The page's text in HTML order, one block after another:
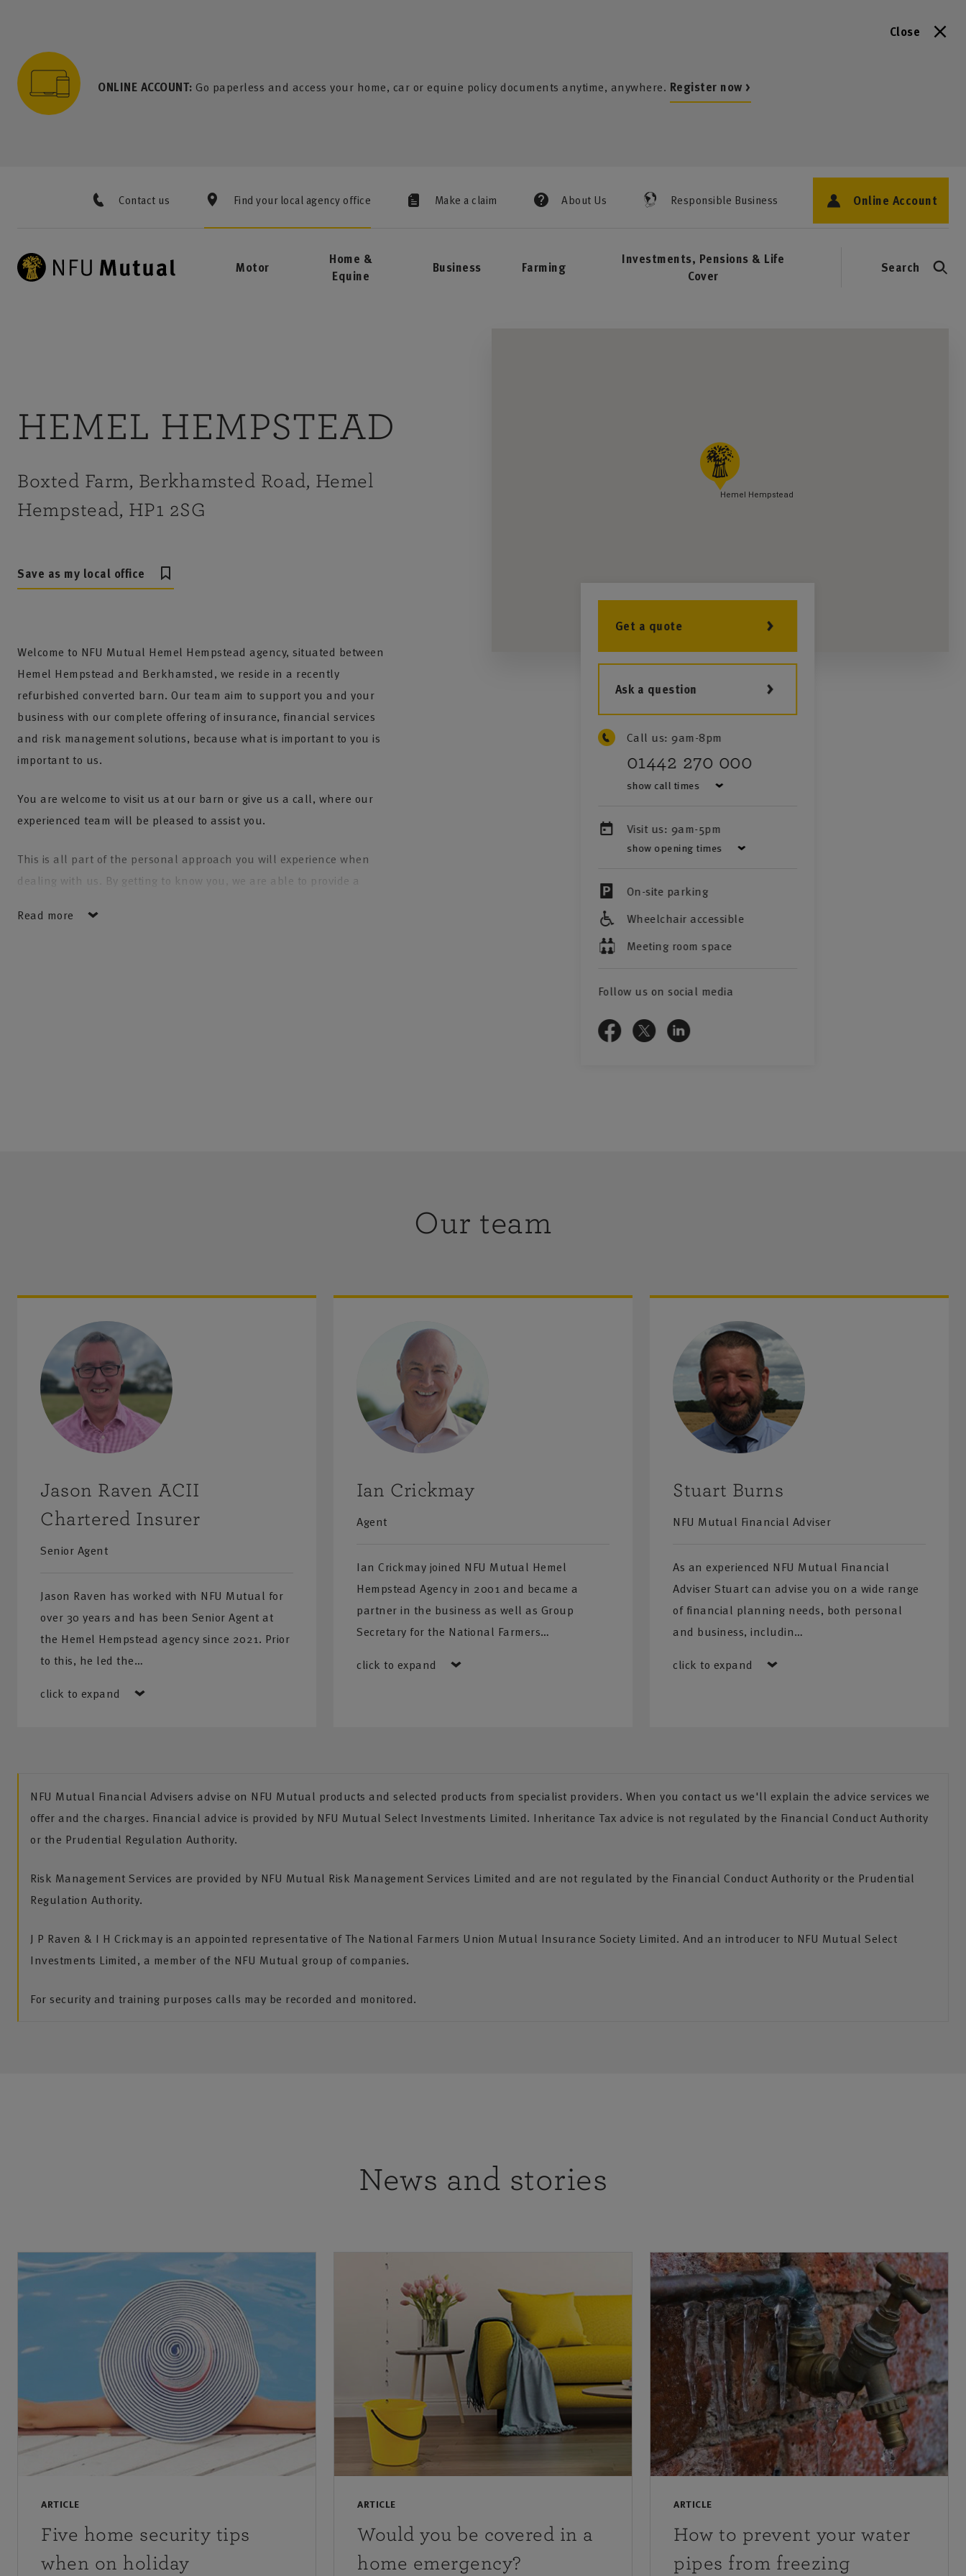
Close
ONLINE ACCOUNT: Go paperless and access your home, car or equine policy documents anytime, anywhere. Register now >
Contact us Find your local agency office Make a claim About Us Responsible Business Online Account
Motor
Home &
Equine
Business Farming
Investments, Pensions & Life
Cover
Search
Hemel Hempstead
Get a quote
Ask a question
Call us: 9am-8pm
01442 270 000
show call times
Visit us: 9am-5pm
show opening times
On-site parking
Wheelchair accessible
Meeting room space
Follow us on social media
HEMEL HEMPSTEAD
Boxted Farm, Berkhamsted Road, Hemel
Hempstead, HP1 2SG
Save as my local office
Welcome to NFU Mutual Hemel Hempstead agency, situated between
Hemel Hempstead and Berkhamsted, we reside in a recently
refurbished converted barn. Our team aim to support you and your
business with our complete offering of insurance, financial services
and risk management solutions, because what is important to you is
important to us.
You are welcome to visit us at our barn or give us a call, where our
experienced team will be pleased to assist you.
This is all part of the personal approach you will experience when
dealing with us. By getting to know you, we are able to provide a
We endeavour to give our clients peace of mind and look to review
including Health & safety advice.
Personal insurance
– we offer a range of home and lifestyle cover
including buildings and contents insurance which can be extended to
include cover for dogs and cats, as well as annual travel. In addition
we also provide horse and rider insurance. Motor insurance includes
car and vintage vehicles, along with commercial and agricultural
Private client – NFU Mutual Bespoke insurance is designed
specifically for high value properties with contents including
valuables, fine art and collections. Our dedicated team can visit you in
your home to help ensure you have the right cover in place which can
enhanced NFU Mutual Car Insurance for high value cars.
Financial planning services– NFU Mutual have a dedicated team
who are able to advise you on a variety of financial planning needs,
planning.
Read more
Our team
Jason Raven ACII
Chartered Insurer
Senior Agent
Jason Raven has worked with NFU Mutual for
over 30 years and has been Senior Agent at
the Hemel Hempstead agency since 2021. Prior
to this, he led the…
click to expand
Ian Crickmay
Agent
Ian Crickmay joined NFU Mutual Hemel
Hempstead Agency in 2001 and became a
partner in the business as well as Group
Secretary for the National Farmers…
click to expand
Stuart Burns
NFU Mutual Financial Adviser
As an experienced NFU Mutual Financial
Adviser Stuart can advise you on a wide range
of financial planning needs, both personal
and business, includin…
click to expand
NFU Mutual Financial Advisers advise on NFU Mutual products and selected products from specialist providers. When you contact us we'll explain the advice services we
offer and the charges. Financial advice is provided by NFU Mutual Select Investments Limited. Inheritance Tax advice is not regulated by the Financial Conduct Authority
or the Prudential Regulation Authority.
Risk Management Services are provided by NFU Mutual Risk Management Services Limited and are not regulated by the Financial Conduct Authority or the Prudential
Regulation Authority.
J P Raven & I H Crickmay is an appointed representative of The National Farmers Union Mutual Insurance Society Limited. And an introducer to NFU Mutual Select
Investments Limited, a member of the NFU Mutual group of companies.
For security and training purposes calls may be recorded and monitored.
News and stories
ARTICLE
Five home security tips
when on holiday
ARTICLE
Would you be covered in a
home emergency?
ARTICLE
How to prevent your water
pipes from freezing